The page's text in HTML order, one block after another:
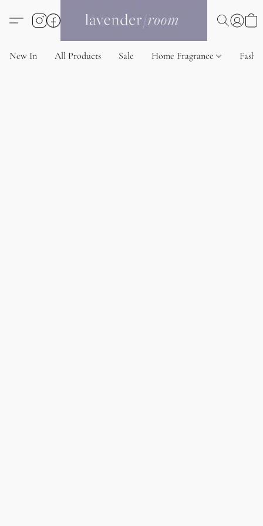
New In All Products Sale Home Fragrance